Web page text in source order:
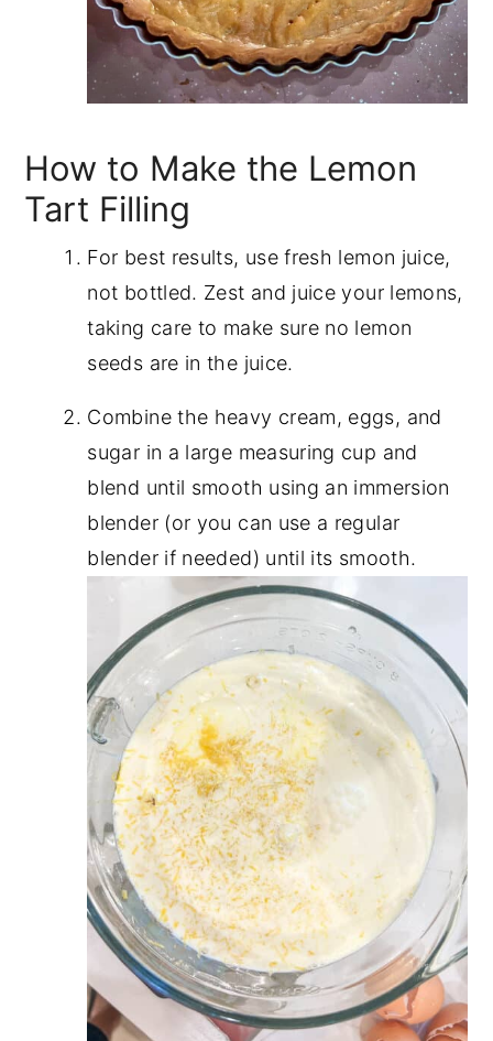
How to Make the Lemon
Tart Filling
For best results, use fresh lemon juice,
not bottled. Zest and juice your lemons,
taking care to make sure no lemon
seeds are in the juice.
Combine the heavy cream, eggs, and
sugar in a large measuring cup and
blend until smooth using an immersion
blender (or you can use a regular
blender if needed) until its smooth.